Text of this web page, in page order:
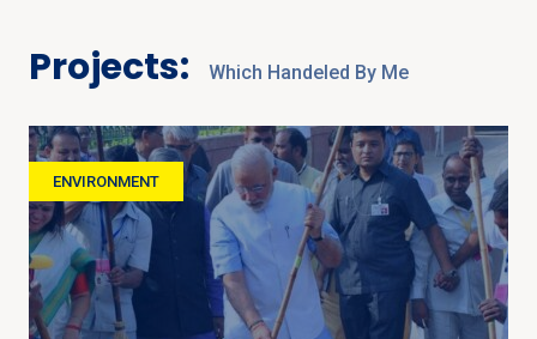
Projects: Which Handeled By Me
ENVIRONMENT